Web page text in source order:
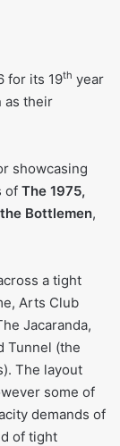
for its 19th year
as their
showcasing
of The 1975,
Bottlemen,
a tight
Arts Club
Jacaranda,
Tunnel (the
The layout
some of
demands of
of tight